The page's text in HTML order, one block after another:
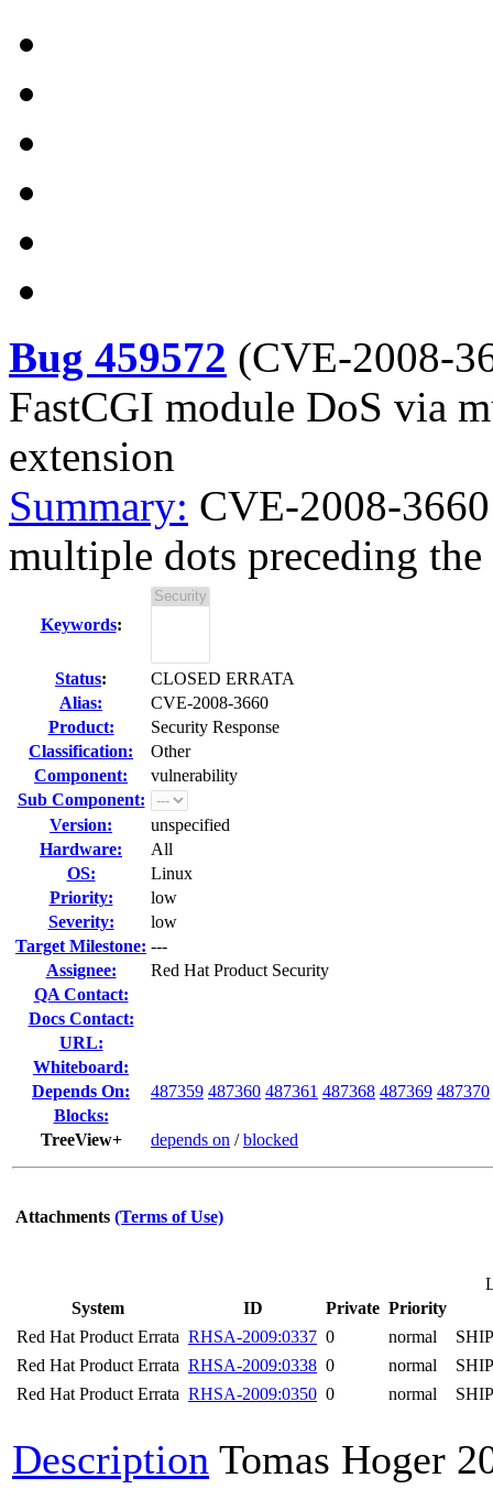
Bug 459572 (CVE-2008-
FastCGI module DoS via
extension
Summary: CVE-2008-
multiple dots preceding the
Keywords:
Status:
CLOSED ERRATA
Alias:
CVE-2008-3660
Product:
Security Response
Classification:
Other
Component:
vulnerability
Sub Component:
Version:
unspecified
Hardware:
All
OS:
Linux
Priority:
low
Severity:
low
Target Milestone: ---
Assignee:
Red Hat Product Security
QA Contact:
Docs Contact:
URL:
Whiteboard:
Depends On:
487359 487360 487361 487368 487369 487370
Blocks:
TreeView+
depends on /blocked
Attachments (Terms of Use)
System
ID Private Priority
Red Hat Product Errata RHSA-2009:0337 0 normal
Red Hat Product Errata RHSA-2009:0338 0 normal
Red Hat Product Errata RHSA-2009:0350 0 normal
Description Tomas Hoger